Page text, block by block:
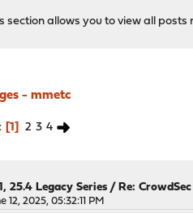
section allows you to view all
- mmetc
1 2 3 4
25.4 Legacy Series /Re:
12, 2025, 05:32:11 PM